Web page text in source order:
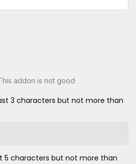
addon is not good
3 characters but not more than
5 characters but not more than